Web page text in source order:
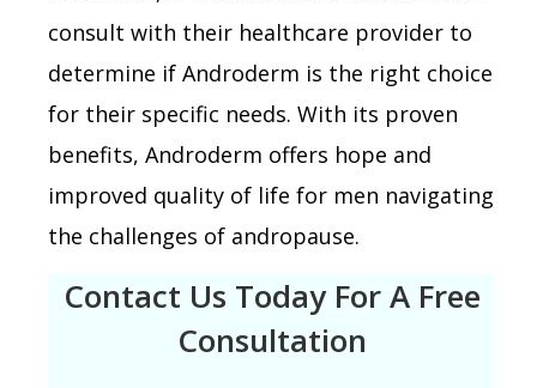
consult with their healthcare provider to
determine if Androderm is the right choice
for their specific needs. With its proven
benefits, Androderm offers hope and
improved quality of life for men navigating
the challenges of andropause.
Contact Us Today For A Free
Consultation